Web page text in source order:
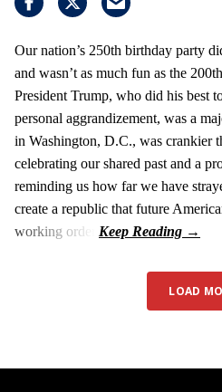
Our nation’s 250th birthday party
and wasn’t as much fun as the
President Trump, who did his best
personal aggrandizement, was a
in Washington, D.C., was crankier
celebrating our shared past and a
reminding us how far we have
create a republic that future
working order.
LOAD